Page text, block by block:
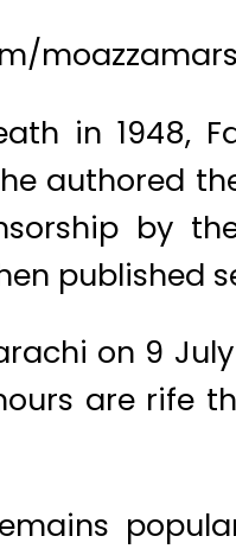
in 1948,
authored
by
published
on 9
are rife